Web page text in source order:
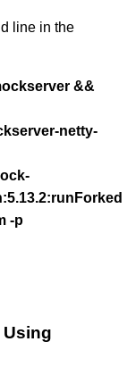
line in the
&&
netty-
-p
Using